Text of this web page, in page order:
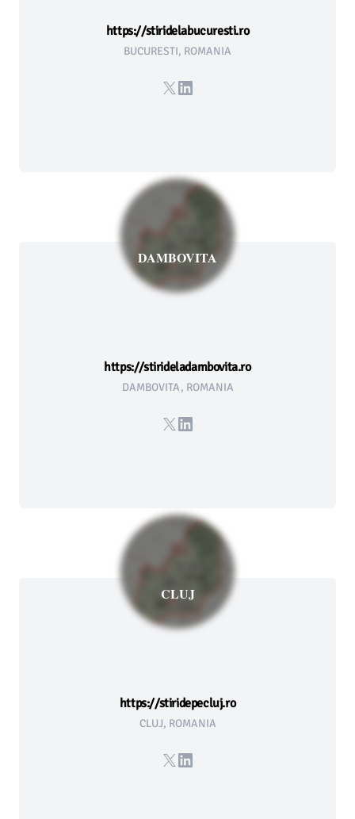
https://stiridelabucuresti.ro
BUCURESTI, ROMANIA
X LinkedIn
DAMBOVITA
https://stirideladambovita.ro
DAMBOVITA, ROMANIA
X LinkedIn
CLUJ
https://stiridepecluj.ro
CLUJ, ROMANIA
X LinkedIn